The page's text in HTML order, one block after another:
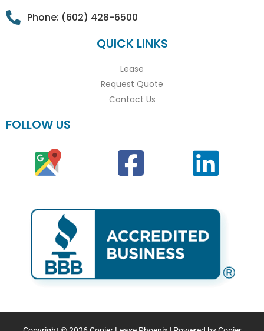
Phone: (602) 428-6500
QUICK LINKS
Lease
Request Quote
Contact Us
FOLLOW US